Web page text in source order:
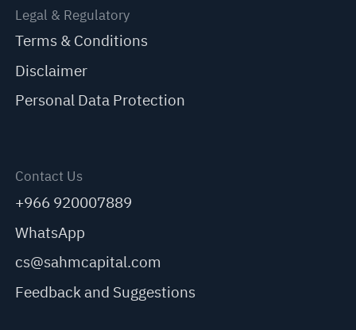
Legal & Regulatory
Terms & Conditions
Disclaimer
Personal Data Protection
Contact Us
+966 920007889
WhatsApp
cs@sahmcapital.com
Feedback and Suggestions